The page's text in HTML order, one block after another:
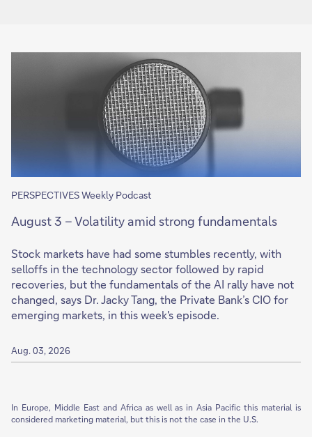
PERSPECTIVES Weekly Podcast
August 3 – Volatility amid strong fundamentals
Stock markets have had some stumbles recently, with
selloffs in the technology sector followed by rapid
recoveries, but the fundamentals of the AI rally have not
changed, says Dr. Jacky Tang, the Private Bank’s CIO for
emerging markets, in this week's episode.
Aug. 03, 2026
In Europe, Middle East and Africa as well as in Asia Pacific this material is
considered marketing material, but this is not the case in the U.S.